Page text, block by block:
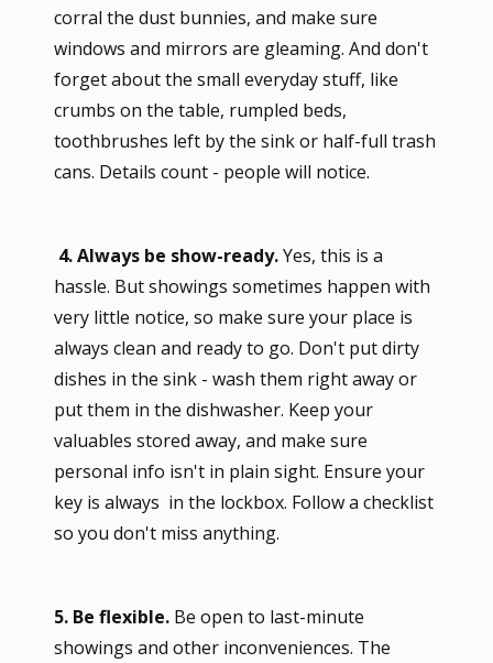
corral the dust bunnies, and make sure
windows and mirrors are gleaming. And don't
forget about the small everyday stuff, like
crumbs on the table, rumpled beds,
toothbrushes left by the sink or half-full trash
cans. Details count - people will notice.
4. Always be show-ready.Yes, this is a
hassle. But showings sometimes happen with
very little notice, so make sure your place is
always clean and ready to go. Don't put dirty
dishes in the sink - wash them right away or
put them in the dishwasher. Keep your
valuables stored away, and make sure
personal info isn't in plain sight. Ensure your
key is always in the lockbox. Follow a checklist
so you don't miss anything.
5. Be flexible. Be open to last-minute
showings and other inconveniences. The